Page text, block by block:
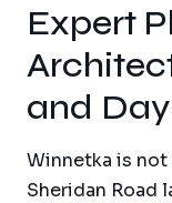
Expert
and
Winnetka is
Sheridan Road